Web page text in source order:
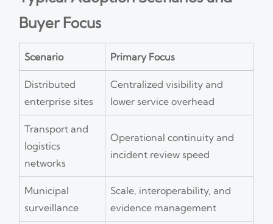
Buyer Focus
Scenario Primary Focus
Distributed
enterprise sites
Centralized visibility and
lower service overhead
Transport and
logistics
networks
Operational continuity and
incident review speed
Municipal
surveillance
Scale, interoperability, and
evidence management